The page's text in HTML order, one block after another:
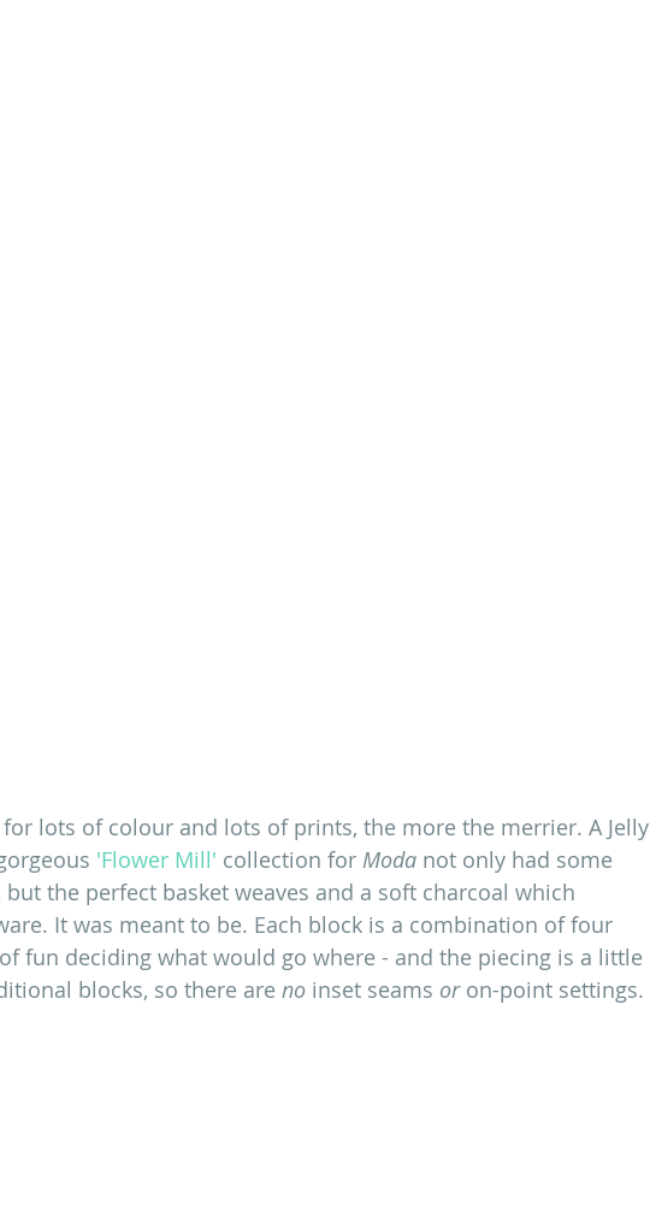
lots of colour and lots of prints, the more the merrier. A Jelly
'Flower Mill' collection for Moda not only had some
the perfect basket weaves and a soft charcoal which
It was meant to be. Each block is a combination of four
fun deciding what would go where - and the piecing is a little
blocks, so there are no inset seams or on-point settings.